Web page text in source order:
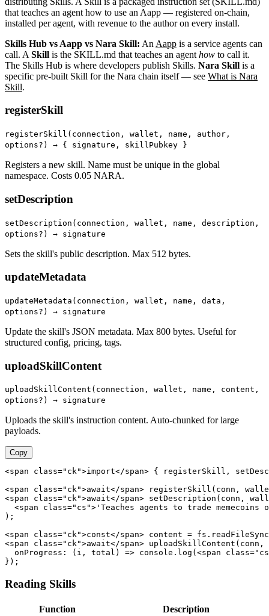
that teaches an agent how to use an Aapp — registered on-chain,
installed per agent, with revenue to the author on every install.
Skills Hub vs Aapp vs Nara Skill: An Aapp is a service agents can
call. A Skill is the SKILL.md that teaches an agent how to call it.
The Skills Hub is where developers publish Skills. Nara Skill is a
specific pre-built Skill for the Nara chain itself — see What is Nara
Skill.
registerSkill
registerSkill(connection, wallet, name, author,
options?) → { signature, skillPubkey }
Registers a new skill. Name must be unique in the global
namespace. Costs 0.05 NARA.
setDescription
setDescription(connection, wallet, name, description,
options?) → signature
Sets the skill's public description. Max 512 bytes.
updateMetadata
updateMetadata(connection, wallet, name, data,
options?) → signature
Update the skill's JSON metadata. Max 800 bytes. Useful for
structured config, pricing, tags.
uploadSkillContent
uploadSkillContent(connection, wallet, name, content,
options?) → signature
Uploads the skill's instruction content. Auto-chunked for large
payloads.
Copy
<span class="ck">import</span> { registerSkill,
<span class="ck">await</span> registerSkill(conn,
<span class="ck">await</span> setDescription(conn,
<span class="cs">'Teaches agents to trade memecoins
);
<span class="ck">const</span> content =
<span class="ck">await</span>
onProgress: (i, total) => console.log(<span
});
Reading Skills
Function Description